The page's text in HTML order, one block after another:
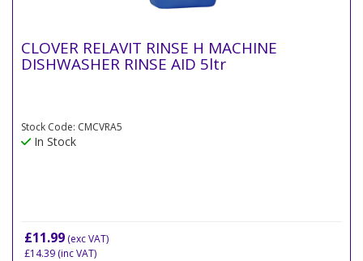
CLOVER RELAVIT RINSE H MACHINE
DISHWASHER RINSE AID 5ltr
Stock Code: CMCVRA5
In Stock
£11.99 (exc VAT)
£14.39 (inc VAT)